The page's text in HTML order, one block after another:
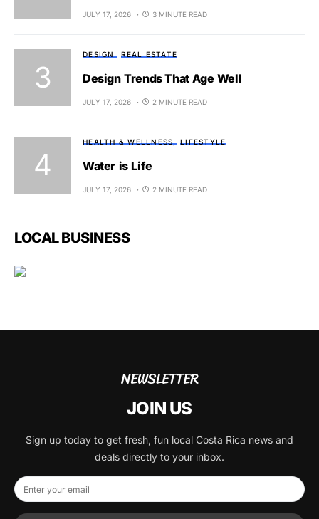
JULY 17, 2026 3 MINUTE READ
DESIGN REAL ESTATE
Design Trends That Age Well
JULY 17, 2026 2 MINUTE READ
HEALTH & WELLNESS LIFESTYLE
Water is Life
JULY 17, 2026 2 MINUTE READ
LOCAL BUSINESS
NEWSLETTER
JOIN US
Sign up today to get fresh, fun local Costa Rica news and
deals directly to your inbox.